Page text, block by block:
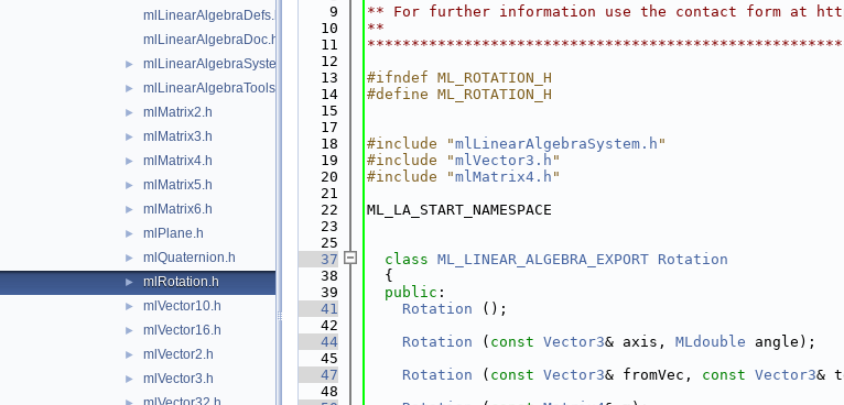
mlLinearAlgebraDefs.h
mlLinearAlgebraDoc.h
► mlLinearAlgebraSystem.h
► mlLinearAlgebraTools.h
► mlMatrix2.h
► mlMatrix3.h
► mlMatrix4.h
► mlMatrix5.h
► mlMatrix6.h
► mlPlane.h
► mlQuaternion.h
► mlRotation.h
► mlVector10.h
► mlVector16.h
► mlVector2.h
► mlVector3.h
    9
** For further information use the contact form at
   10
**
   11
   12
   13
#ifndef ML_ROTATION_H
   14
#define ML_ROTATION_H
   15
   17
   18
#include "mlLinearAlgebraSystem.h "
   19
#include "mlVector3.h "
   20
#include "mlMatrix4.h "
   21
   22
ML_LA_START_NAMESPACE
   23
   25
   37
class ML_LINEAR_ALGEBRA_EXPORT Rotation
   38
  {
   39
public :
   41
Rotation ();
   42
   44
Rotation ( const Vector3& axis, MLdouble angle);
   45
   47
Rotation ( const Vector3& fromVec, const Vector3&
   48